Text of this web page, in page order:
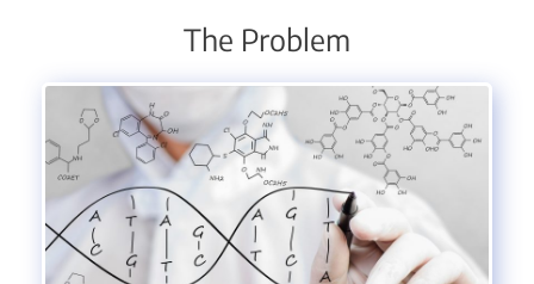
The Problem